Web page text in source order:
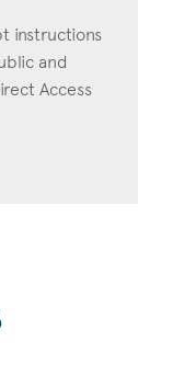
instructions
and
Access